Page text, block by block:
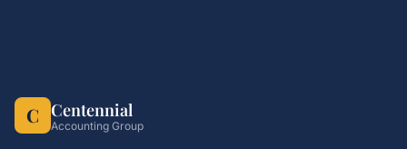
C Centennial
Accounting Group